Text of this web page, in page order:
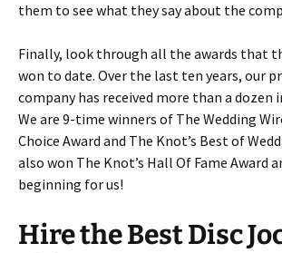
them to see what they say about the
Finally, look through all the awards that
won to date. Over the last ten years, our
company has received more than a dozen
We are 9-time winners of The Wedding
Choice Award and The Knot’s Best of
also won The Knot’s Hall Of Fame Award
beginning for us!
Hire the Best Disc